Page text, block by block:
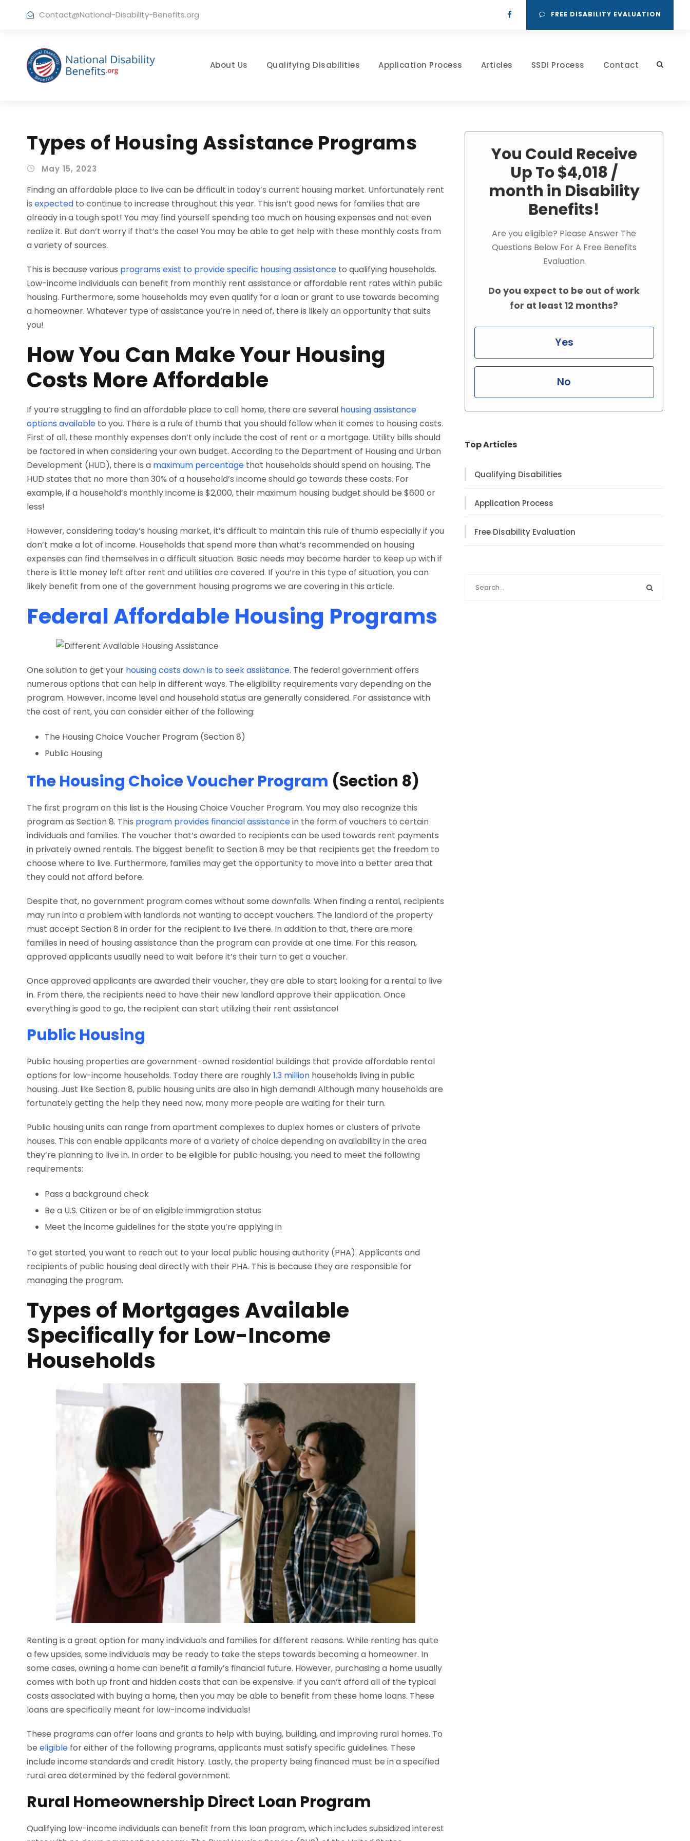
Contact@National-Disability-Benefits.org FREE DISABILITY EVALUATION
About Us Qualifying Disabilities Application Process Articles SSDI Process Contact
Types of Housing Assistance Programs
May 15, 2023
Finding an affordable place to live can be difficult in today’s current housing market. Unfortunately rent
is expected to continue to increase throughout this year. This isn’t good news for families that are
already in a tough spot! You may find yourself spending too much on housing expenses and not even
realize it. But don’t worry if that’s the case! You may be able to get help with these monthly costs from
a variety of sources.
This is because various programs exist to provide specific housing assistance to qualifying households.
Low-income individuals can benefit from monthly rent assistance or affordable rent rates within public
housing. Furthermore, some households may even qualify for a loan or grant to use towards becoming
a homeowner. Whatever type of assistance you’re in need of, there is likely an opportunity that suits
you!
How You Can Make Your Housing
Costs More Affordable
If you’re struggling to find an affordable place to call home, there are several housing assistance
options available to you. There is a rule of thumb that you should follow when it comes to housing costs.
First of all, these monthly expenses don’t only include the cost of rent or a mortgage. Utility bills should
be factored in when considering your own budget. According to the Department of Housing and Urban
Development (HUD), there is a maximum percentage that households should spend on housing. The
HUD states that no more than 30% of a household’s income should go towards these costs. For
example, if a household’s monthly income is $2,000, their maximum housing budget should be $600 or
less!
However, considering today’s housing market, it’s difficult to maintain this rule of thumb especially if you
don’t make a lot of income. Households that spend more than what’s recommended on housing
expenses can find themselves in a difficult situation. Basic needs may become harder to keep up with if
there is little money left after rent and utilities are covered. If you’re in this type of situation, you can
likely benefit from one of the government housing programs we are covering in this article.
Federal Affordable Housing Programs
One solution to get your housing costs down is to seek assistance. The federal government offers
numerous options that can help in different ways. The eligibility requirements vary depending on the
program. However, income level and household status are generally considered. For assistance with
the cost of rent, you can consider either of the following:
The Housing Choice Voucher Program (Section 8)
Public Housing
The Housing Choice Voucher Program (Section 8)
The first program on this list is the Housing Choice Voucher Program. You may also recognize this
program as Section 8. This program provides financial assistancein the form of vouchers to certain
individuals and families. The voucher that’s awarded to recipients can be used towards rent payments
in privately owned rentals. The biggest benefit to Section 8 may be that recipients get the freedom to
choose where to live. Furthermore, families may get the opportunity to move into a better area that
they could not afford before.
Despite that, no government program comes without some downfalls. When finding a rental, recipients
may run into a problem with landlords not wanting to accept vouchers. The landlord of the property
must accept Section 8 in order for the recipient to live there. In addition to that, there are more
families in need of housing assistance than the program can provide at one time. For this reason,
approved applicants usually need to wait before it’s their turn to get a voucher.
Once approved applicants are awarded their voucher, they are able to start looking for a rental to live
in. From there, the recipients need to have their new landlord approve their application. Once
everything is good to go, the recipient can start utilizing their rent assistance!
Public Housing
Public housing properties are government-owned residential buildings that provide affordable rental
options for low-income households. Today there are roughly1.3 million households living in public
housing. Just like Section 8, public housing units are also in high demand! Although many households are
fortunately getting the help they need now, many more people are waiting for their turn.
Public housing units can range from apartment complexes to duplex homes or clusters of private
houses. This can enable applicants more of a variety of choice depending on availability in the area
they’re planning to live in. In order to be eligible for public housing, you need to meet the following
requirements:
Pass a background check
Be a U.S. Citizen or be of an eligible immigration status
Meet the income guidelines for the state you’re applying in
To get started, you want to reach out to your local public housing authority (PHA). Applicants and
recipients of public housing deal directly with their PHA. This is because they are responsible for
managing the program.
Types of Mortgages Available
Specifically for Low-Income
Households
Renting is a great option for many individuals and families for different reasons. While renting has quite
a few upsides, some individuals may be ready to take the steps towards becoming a homeowner. In
some cases, owning a home can benefit a family’s financial future. However, purchasing a home usually
comes with both up front and hidden costs that can be expensive. If you can’t afford all of the typical
costs associated with buying a home, then you may be able to benefit from these home loans. These
loans are specifically meant for low-income individuals!
These programs can offer loans and grants to help with buying, building, and improving rural homes. To
be eligible for either of the following programs, applicants must satisfy specific guidelines. These
include income standards and credit history. Lastly, the property being financed must be in a specified
rural area determined by the federal government.
Rural Homeownership Direct Loan Program
Qualifying low-income individuals can benefit from this loan program, which includes subsidized interest
You Could Receive
Up To $4,018 /
month in Disability
Benefits!
Are you eligible? Please Answer The
Questions Below For A Free Benefits
Evaluation
Do you expect to be out of work
for at least 12 months?
Yes
No
Top Articles
Qualifying Disabilities
Application Process
Free Disability Evaluation